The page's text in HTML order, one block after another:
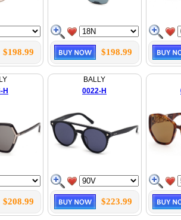
$198.99 $198.99
H
$208.99
BALLY
0022-H
$223.99